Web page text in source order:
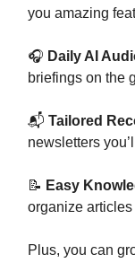
you amazing
🎧 Daily AI
briefings on the
📬 Tailored
newsletters
📝 Easy
organize articles
Plus, you can